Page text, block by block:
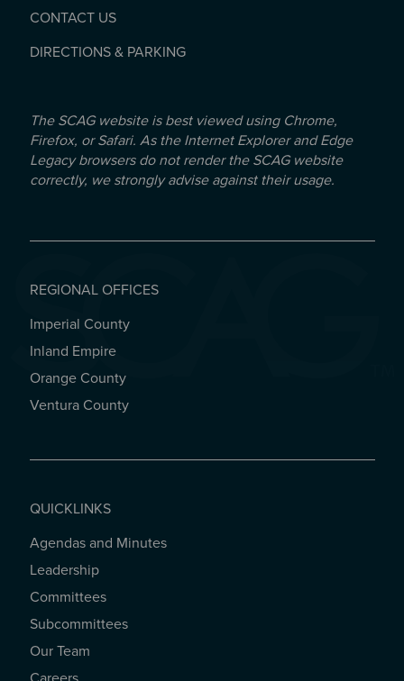
CONTACT US
DIRECTIONS & PARKING
The SCAG website is best viewed using Chrome,
Firefox, or Safari. As the Internet Explorer and Edge
Legacy browsers do not render the SCAG website
correctly, we strongly advise against their usage.
REGIONAL OFFICES
REGIONAL OFFICES
Imperial County
Inland Empire
Orange County
Ventura County
QUICKLINKS
QUICKLINKS
Agendas and Minutes
Leadership
Committees
Subcommittees
Our Team